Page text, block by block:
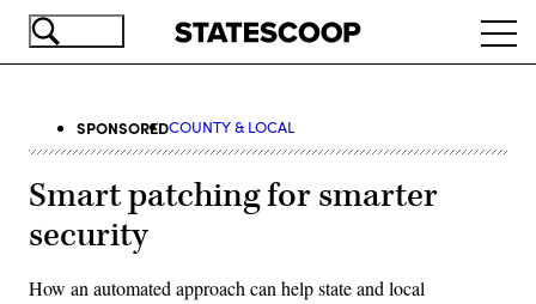
Skip
SPONSOREDCOUNTY & LOCAL
Smart patching for smarter
security
How an automated approach can help state and local